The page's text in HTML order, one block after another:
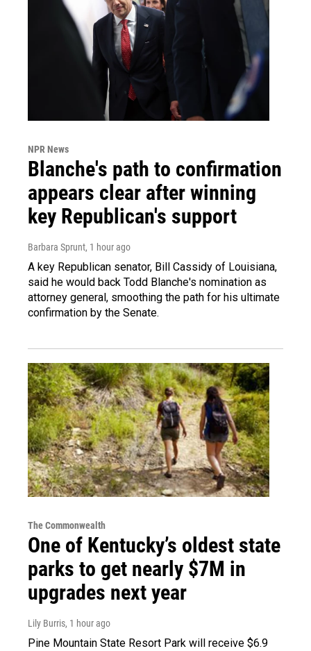
NPR News
Blanche's path to confirmation
appears clear after winning
key Republican's support
Barbara Sprunt, 1 hour ago
A key Republican senator, Bill Cassidy of Louisiana,
said he would back Todd Blanche's nomination as
attorney general, smoothing the path for his ultimate
confirmation by the Senate.
The Commonwealth
One of Kentucky’s oldest state
parks to get nearly $7M in
upgrades next year
Lily Burris, 1 hour ago
Pine Mountain State Resort Park will receive $6.9